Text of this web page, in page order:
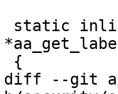
diff --git a/